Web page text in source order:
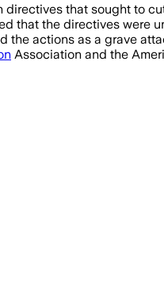
that sought to
that the directives were
the actions as a grave
Association and the